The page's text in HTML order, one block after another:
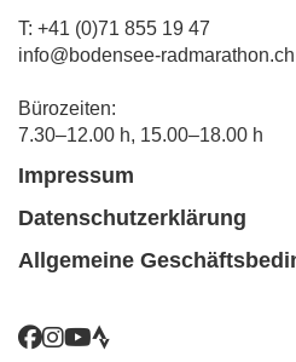
T: +41 (0)71 855 19 47
info@bodensee-radmarathon.ch
Bürozeiten:
7.30–12.00 h, 15.00–18.00 h
Impressum
Datenschutzerklärung
Allgemeine